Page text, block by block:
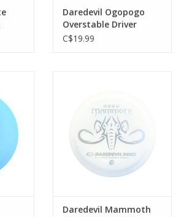
Daredevil Ogopogo
Overstable Driver
C$19.99
Daredevil Mammoth